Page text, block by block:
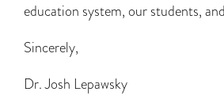
education system, our students,
Sincerely,
Dr. Josh Lepawsky